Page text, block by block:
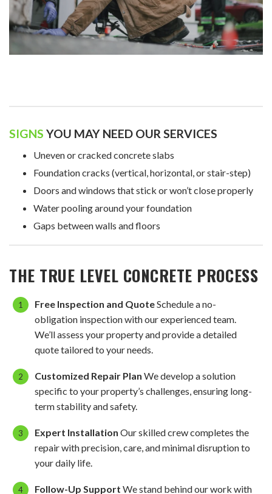
SIGNS YOU MAY NEED OUR SERVICES
Uneven or cracked concrete slabs
Foundation cracks (vertical, horizontal, or stair-step)
Doors and windows that stick or won’t close properly
Water pooling around your foundation
Gaps between walls and floors
THE TRUE LEVEL CONCRETE PROCESS
Free Inspection and QuoteSchedule a no-
obligation inspection with our experienced team.
We’ll assess your property and provide a detailed
quote tailored to your needs.
Customized Repair Plan We develop a solution
specific to your property’s challenges, ensuring long-
term stability and safety.
Expert Installation Our skilled crew completes the
repair with precision, care, and minimal disruption to
your daily life.
Follow-Up Support We stand behind our work with